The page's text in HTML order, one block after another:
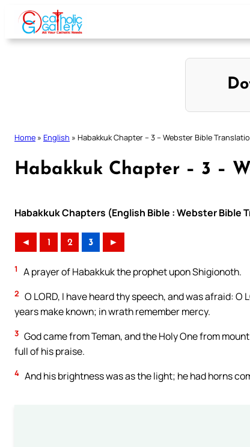
Skip
content
Home » English » Habakkuk Chapter – 3 – Webster Bible
Habakkuk Chapter – 3 –
Habakkuk Chapters (English Bible : Webster Bible
◄ 1 2 3 ►
1 A prayer of Habakkuk the prophet upon Shigionoth.
2 O LORD, I have heard thy speech, and was afraid:
years make known; in wrath remember mercy.
3 God came from Teman, and the Holy One from
full of his praise.
4 And his brightness was as the light; he had horns